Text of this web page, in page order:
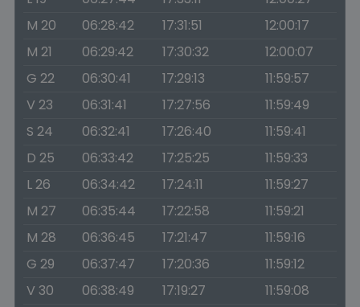
M 20
06:28:42 17:31:51
12:00:17
M 21
06:29:42 17:30:32
12:00:07
G 22
06:30:41 17:29:13
11:59:57
V 23
06:31:41 17:27:56
11:59:49
S 24
06:32:41 17:26:40
11:59:41
D 25
06:33:42 17:25:25
11:59:33
L 26
06:34:42 17:24:11
11:59:27
M 27
06:35:44 17:22:58
11:59:21
M 28
06:36:45 17:21:47
11:59:16
G 29
06:37:47 17:20:36
11:59:12
V 30
06:38:49 17:19:27
11:59:08